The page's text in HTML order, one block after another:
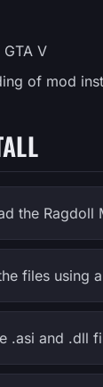
V
of mod
the
files using
.asi and .dll